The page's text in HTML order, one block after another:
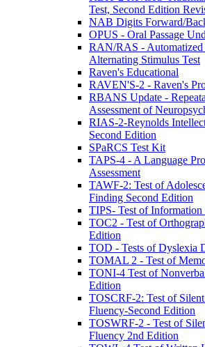
Test, Second Edition
NAB Digits Forward/
OPUS - Oral Passage
RAN/RAS - Automatized
Alternating Stimulus Test
Raven's Educational
RAVEN'S-2 - Raven's
RBANS Update -
Assessment of
RIAS-2-Reynolds
Second Edition
SPaRCS Test Kit
TAPS-4 - A Language
Assessment
TAWF-2: Test of
Finding Second Edition
TIPS- Test of Information
TOC2 - Test of
Edition
TOD - Tests of
TOMAL 2 - Test of
TONI-4 Test of
Edition
TOSCRF-2: Test of
Fluency-Second Edition
TOSWRF-2 - Test of
Fluency 2nd Edition